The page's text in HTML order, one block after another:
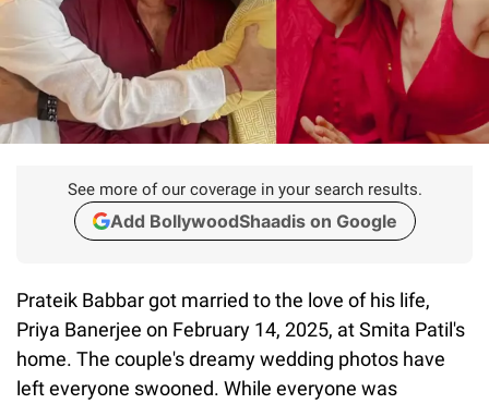
See more of our coverage in your search results.
Add BollywoodShaadis on Google
Prateik Babbar got married to the love of his life,
Priya Banerjee on February 14, 2025, at Smita Patil's
home. The couple's dreamy wedding photos have
left everyone swooned. While everyone was